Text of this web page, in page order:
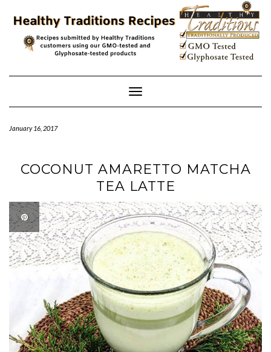
content
Toggle
Navigation
January 16, 2017
COCONUT AMARETTO MATCHA
TEA LATTE